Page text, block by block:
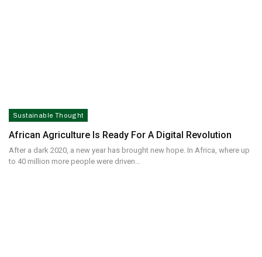
Sustainable Thought
African Agriculture Is Ready For A Digital Revolution
After a dark 2020, a new year has brought new hope. In Africa, where up
to 40 million more people were driven…